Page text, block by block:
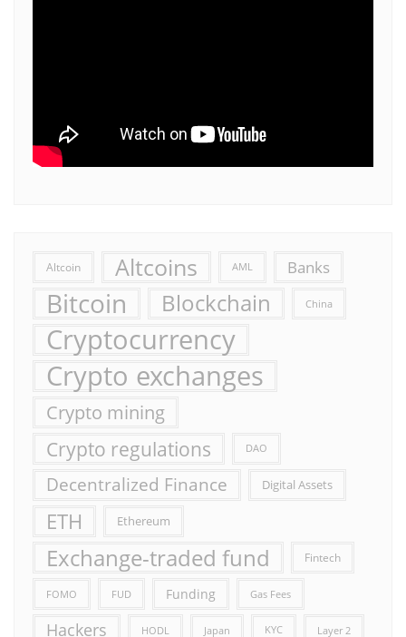
Altcoin Altcoins AML Banks
Bitcoin Blockchain China
Cryptocurrency
Crypto exchanges
Crypto mining
Crypto regulations DAO
Decentralized Finance Digital Assets
ETH Ethereum
Exchange-traded fund Fintech
FOMO FUD Funding Gas Fees
Hackers HODL Japan KYC Layer 2